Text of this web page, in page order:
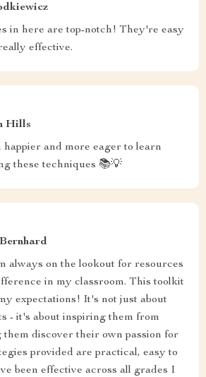
in here are top-notch! They're easy
effective.
Hills
and more eager to learn
these techniques 📚💡
always on the lookout for resources
in my classroom. This toolkit
expectations! It's not just about
- it's about inspiring them from
discover their own passion for
provided are practical, easy to
been effective across all grades I